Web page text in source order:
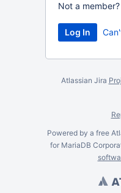
Not a member?
Atlassian Jira
Powered by a free
for MariaDB